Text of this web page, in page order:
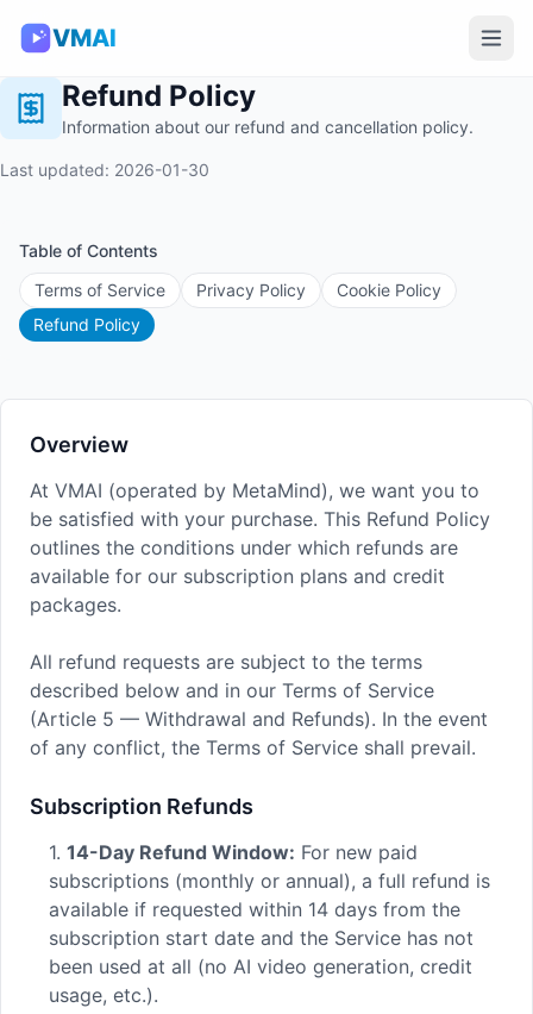
VMAI
Refund Policy
Information about our refund and cancellation policy.
Last updated: 2026-01-30
Table of Contents
Terms of Service
Privacy Policy
Cookie Policy
Refund Policy
Overview
At VMAI (operated by MetaMind), we want you to
be satisfied with your purchase. This Refund Policy
outlines the conditions under which refunds are
available for our subscription plans and credit
packages.
All refund requests are subject to the terms
described below and in our Terms of Service
(Article 5 — Withdrawal and Refunds). In the event
of any conflict, the Terms of Service shall prevail.
Subscription Refunds
1. 14-Day Refund Window: For new paid
subscriptions (monthly or annual), a full refund is
available if requested within 14 days from the
subscription start date and the Service has not
been used at all (no AI video generation, credit
usage, etc.).